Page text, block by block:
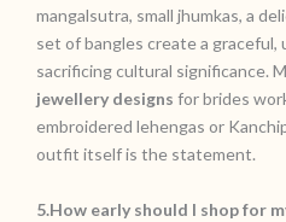
mangalsutra, small jhumkas, a
set of bangles create a
sacrificing cultural significance.
jewellery designs for brides
embroidered lehengas or
outfit itself is the statement.
5.How early should I shop for